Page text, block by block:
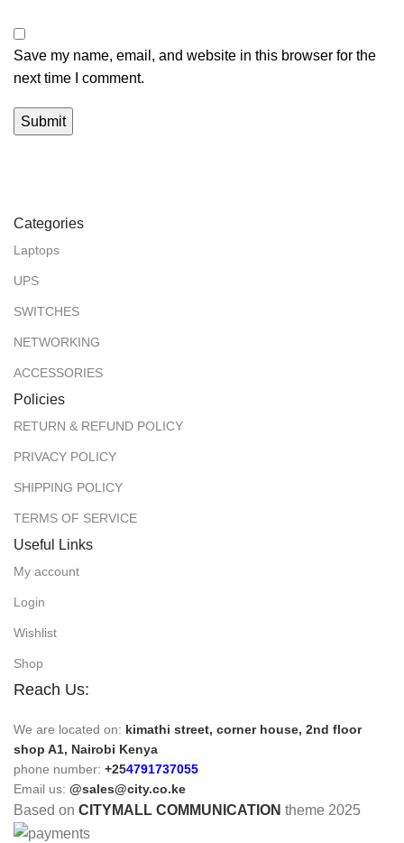
Save my name, email, and website in this browser for the
next time I comment.
Categories
Laptops
UPS
SWITCHES
NETWORKING
ACCESSORIES
Policies
RETURN & REFUND POLICY
PRIVACY POLICY
SHIPPING POLICY
TERMS OF SERVICE
Useful Links
My account
Login
Wishlist
Shop
Reach Us:
We are located on: kimathi street, corner house, 2nd floor
shop A1, Nairobi Kenya
phone number: +254791737055
Email us: @sales@city.co.ke
Based on CITYMALL COMMUNICATION theme 2025